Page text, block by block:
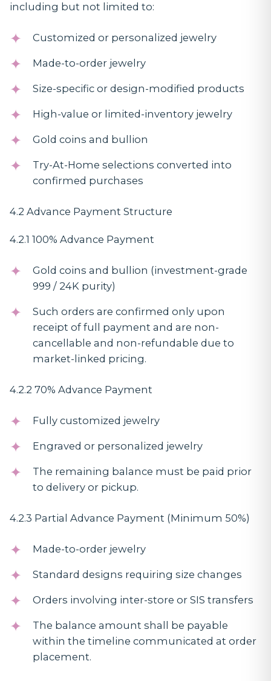
including but not limited to:
Customized or personalized jewelry
Made-to-order jewelry
Size-specific or design-modified products
High-value or limited-inventory jewelry
Gold coins and bullion
Try-At-Home selections converted into
confirmed purchases
4.2 Advance Payment Structure
4.2.1 100% Advance Payment
Gold coins and bullion (investment-grade
999 / 24K purity)
Such orders are confirmed only upon
receipt of full payment and are non-
cancellable and non-refundable due to
market-linked pricing.
4.2.2 70% Advance Payment
Fully customized jewelry
Engraved or personalized jewelry
The remaining balance must be paid prior
to delivery or pickup.
4.2.3 Partial Advance Payment (Minimum 50%)
Made-to-order jewelry
Standard designs requiring size changes
Orders involving inter-store or SIS transfers
The balance amount shall be payable
within the timeline communicated at order
placement.